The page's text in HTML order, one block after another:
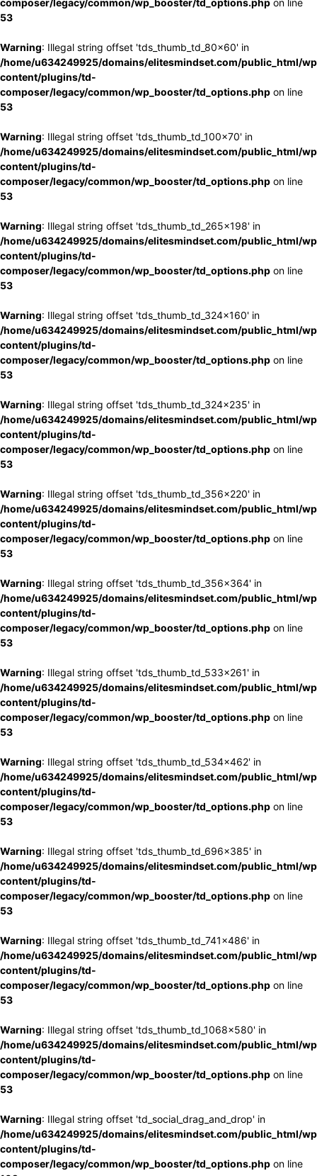
composer/legacy/common/wp_booster/td_options.php on line
53
Warning: Illegal string offset 'tds_thumb_td_80x60' in
/home/u634249925/domains/elitesmindset.com/public_html/
content/plugins/td-
composer/legacy/common/wp_booster/td_options.php on line
53
Warning: Illegal string offset 'tds_thumb_td_100x70' in
/home/u634249925/domains/elitesmindset.com/public_html/
content/plugins/td-
composer/legacy/common/wp_booster/td_options.php on line
53
Warning: Illegal string offset 'tds_thumb_td_265x198' in
/home/u634249925/domains/elitesmindset.com/public_html/
content/plugins/td-
composer/legacy/common/wp_booster/td_options.php on line
53
Warning: Illegal string offset 'tds_thumb_td_324x160' in
/home/u634249925/domains/elitesmindset.com/public_html/
content/plugins/td-
composer/legacy/common/wp_booster/td_options.php on line
53
Warning: Illegal string offset 'tds_thumb_td_324x235' in
/home/u634249925/domains/elitesmindset.com/public_html/
content/plugins/td-
composer/legacy/common/wp_booster/td_options.php on line
53
Warning: Illegal string offset 'tds_thumb_td_356x220' in
/home/u634249925/domains/elitesmindset.com/public_html/
content/plugins/td-
composer/legacy/common/wp_booster/td_options.php on line
53
Warning: Illegal string offset 'tds_thumb_td_356x364' in
/home/u634249925/domains/elitesmindset.com/public_html/
content/plugins/td-
composer/legacy/common/wp_booster/td_options.php on line
53
Warning: Illegal string offset 'tds_thumb_td_533x261' in
/home/u634249925/domains/elitesmindset.com/public_html/
content/plugins/td-
composer/legacy/common/wp_booster/td_options.php on line
53
Warning: Illegal string offset 'tds_thumb_td_534x462' in
/home/u634249925/domains/elitesmindset.com/public_html/
content/plugins/td-
composer/legacy/common/wp_booster/td_options.php on line
53
Warning: Illegal string offset 'tds_thumb_td_696x385' in
/home/u634249925/domains/elitesmindset.com/public_html/
content/plugins/td-
composer/legacy/common/wp_booster/td_options.php on line
53
Warning: Illegal string offset 'tds_thumb_td_741x486' in
/home/u634249925/domains/elitesmindset.com/public_html/
content/plugins/td-
composer/legacy/common/wp_booster/td_options.php on line
53
Warning: Illegal string offset 'tds_thumb_td_1068x580' in
/home/u634249925/domains/elitesmindset.com/public_html/
content/plugins/td-
composer/legacy/common/wp_booster/td_options.php on line
53
Warning: Illegal string offset 'td_social_drag_and_drop' in
/home/u634249925/domains/elitesmindset.com/public_html/
content/plugins/td-
composer/legacy/common/wp_booster/td_options.php on line